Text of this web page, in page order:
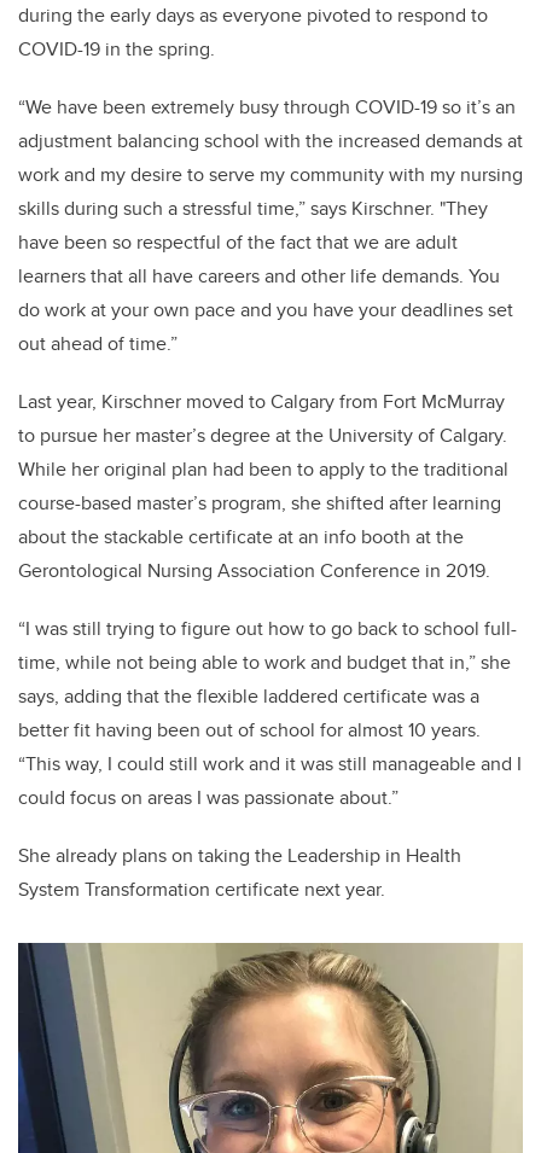
during the early days as everyone pivoted to respond to
COVID-19 in the spring.
“We have been extremely busy through COVID-19 so it’s an
adjustment balancing school with the increased demands at
work and my desire to serve my community with my nursing
skills during such a stressful time,” says Kirschner. "They
have been so respectful of the fact that we are adult
learners that all have careers and other life demands. You
do work at your own pace and you have your deadlines set
out ahead of time.”
Last year, Kirschner moved to Calgary from Fort McMurray
to pursue her master’s degree at the University of Calgary.
While her original plan had been to apply to the traditional
course-based master’s program, she shifted after learning
about the stackable certificate at an info booth at the
Gerontological Nursing Association Conference in 2019.
“I was still trying to figure out how to go back to school full-
time, while not being able to work and budget that in,” she
says, adding that the flexible laddered certificate was a
better fit having been out of school for almost 10 years.
“This way, I could still work and it was still manageable and I
could focus on areas I was passionate about.”
She already plans on taking the Leadership in Health
System Transformation certificate next year.